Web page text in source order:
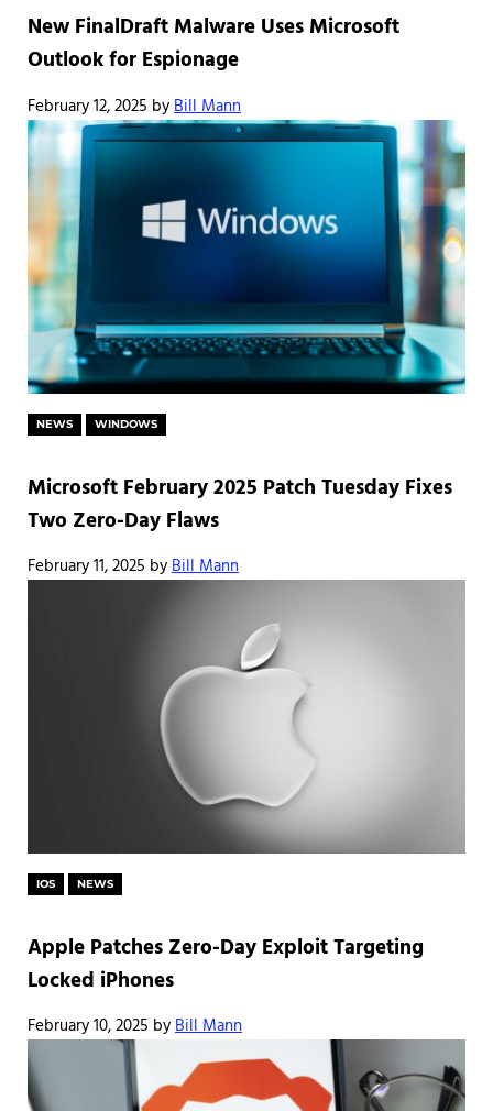
New FinalDraft Malware Uses Microsoft
Outlook for Espionage
February 12, 2025 byBill Mann
NEWS WINDOWS
Microsoft February 2025 Patch Tuesday Fixes
Two Zero-Day Flaws
February 11, 2025 byBill Mann
IOS NEWS
Apple Patches Zero-Day Exploit Targeting
Locked iPhones
February 10, 2025 byBill Mann